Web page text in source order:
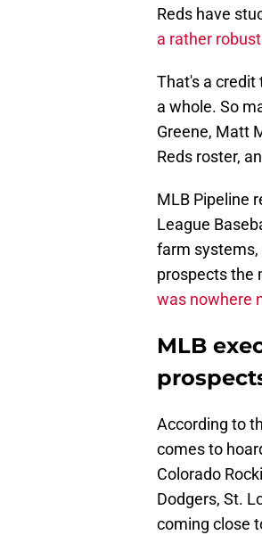
Reds have
a rather
That's a credit
a whole. So
Greene, Matt
Reds roster,
MLB Pipeline
League
farm systems,
prospects the
was nowhere
MLB
According to
comes to
Colorado
Dodgers, St.
coming close